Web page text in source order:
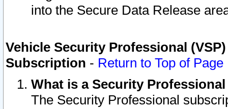
into the Secure Data Release
Vehicle Security Professional
Subscription - Return to Top of Page
What is a Security
The Security Professional